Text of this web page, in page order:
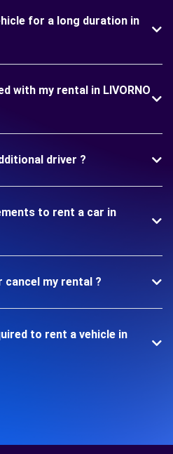
for a long duration in
with my rental in LIVORNO
driver ?
to rent a car in
cancel my rental ?
to rent a vehicle in